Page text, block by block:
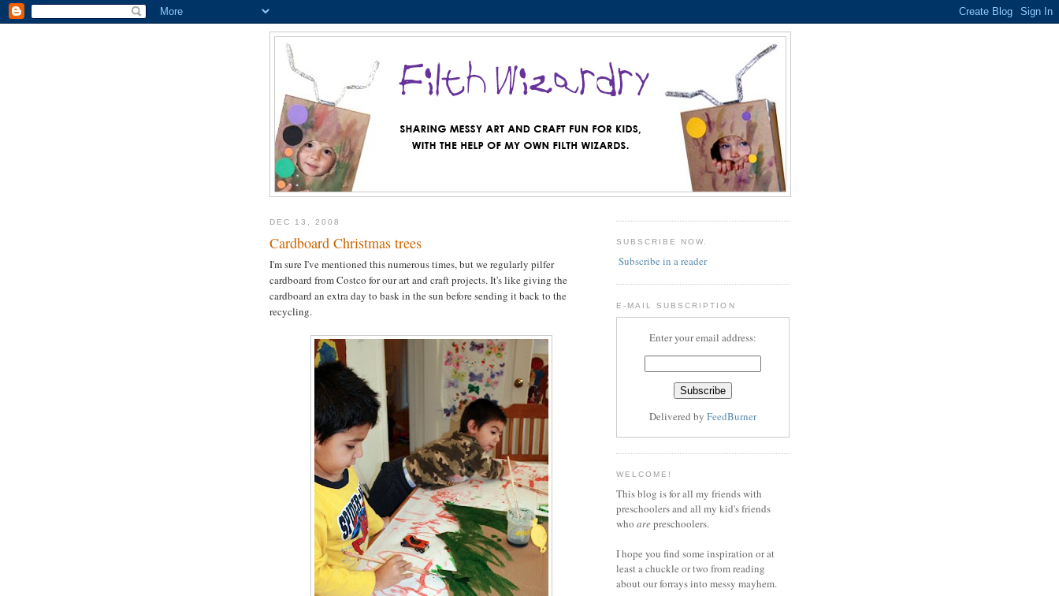
DEC 13, 2008
Cardboard Christmas trees
I'm sure I've mentioned this numerous times, but we regularly pilfer
cardboard from Costco for our art and craft projects. It's like giving the
cardboard an extra day to bask in the sun before sending it back to the
recycling.
SUBSCRIBE NOW.
Subscribe in a reader
E-MAIL SUBSCRIPTION
Enter your email address:
Delivered by FeedBurner
WELCOME!
This blog is for all my friends with
preschoolers and all my kid's friends
who arepreschoolers.
I hope you find some inspiration or at
least a chuckle or two from reading
about our forrays into messy mayhem.